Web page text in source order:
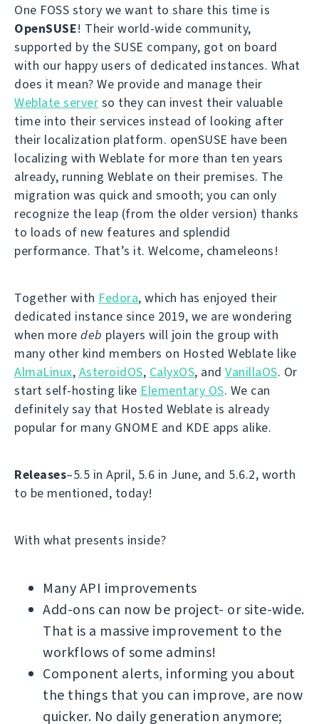
One FOSS story we want to share this time is
OpenSUSE! Their world-wide community,
supported by the SUSE company, got on board
with our happy users of dedicated instances. What
does it mean? We provide and manage their
Weblate server so they can invest their valuable
time into their services instead of looking after
their localization platform. openSUSE have been
localizing with Weblate for more than ten years
already, running Weblate on their premises. The
migration was quick and smooth; you can only
recognize the leap (from the older version) thanks
to loads of new features and splendid
performance. That’s it. Welcome, chameleons!
Together with Fedora, which has enjoyed their
dedicated instance since 2019, we are wondering
when more deb players will join the group with
many other kind members on Hosted Weblate like
AlmaLinux, AsteroidOS, CalyxOS, and VanillaOS. Or
start self-hosting like Elementary OS. We can
definitely say that Hosted Weblate is already
popular for many GNOME and KDE apps alike.
Releases–5.5 in April, 5.6 in June, and 5.6.2, worth
to be mentioned, today!
With what presents inside?
Many API improvements
Add-ons can now be project- or site-wide.
That is a massive improvement to the
workflows of some admins!
Component alerts, informing you about
the things that you can improve, are now
quicker. No daily generation anymore;